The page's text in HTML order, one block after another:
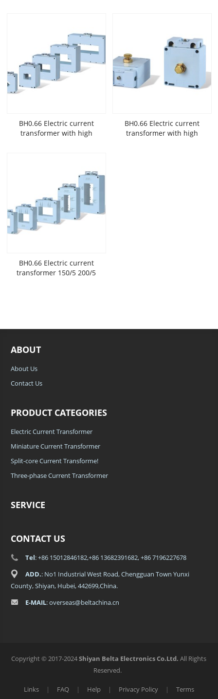
BH0.66 Electric current
transformer with high
BH0.66 Electric current
transformer with high
BH0.66 Electric current
transformer 150/5 200/5
ABOUT
About Us
Contact Us
PRODUCT CATEGORIES
Electric Current Transformer
Miniature Current Transformer
Split-core Current Transforme!
Three-phase Current Transformer
SERVICE
CONTACT US
Tel: +86 15012846182,+86 13682391682, +86 7196227678
ADD.: No1 Industrial West Road, Chengguan Town Yunxi
County, Shiyan, Hubei, 442699,China.
E-MAIL: overseas@beltachina.cn
Copyright © 2017-2024Shiyan Belta Electronics Co.Ltd.All Rights
Reserved.
Links | FAQ | Help | Privacy Policy | Terms